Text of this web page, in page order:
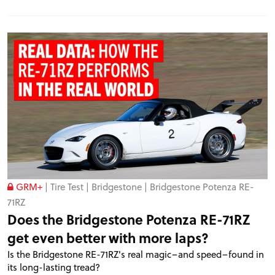
GRM+ | Tire Test | Bridgestone | Bridgestone Potenza RE-
71RZ
Does the Bridgestone Potenza RE-71RZ
get even better with more laps?
Is the Bridgestone RE-71RZ's real magic–and speed–found in
its long-lasting tread?